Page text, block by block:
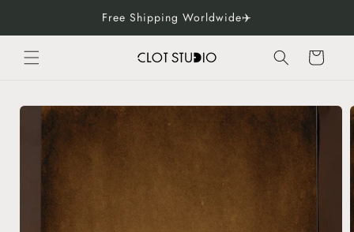
Free Shipping Worldwide✈️
Cart
Skip to
product